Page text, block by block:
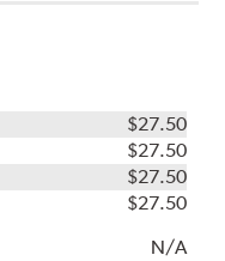
$27.50
$27.50
$27.50
$27.50
N/A